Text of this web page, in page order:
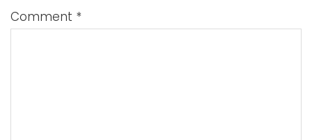
Comment *